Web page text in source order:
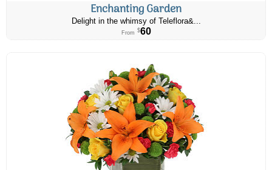
Enchanting Garden
Delight in the whimsy of Teleflora&...
From $60